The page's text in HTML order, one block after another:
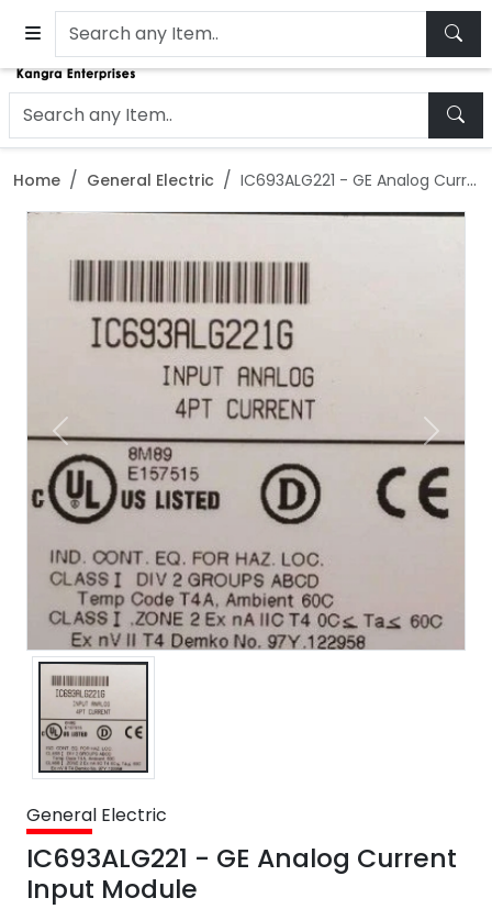
Home General Electric IC693ALG221 - GE Analog Current Input Module
Previous Next
General Electric
IC693ALG221 - GE Analog Current
Input Module